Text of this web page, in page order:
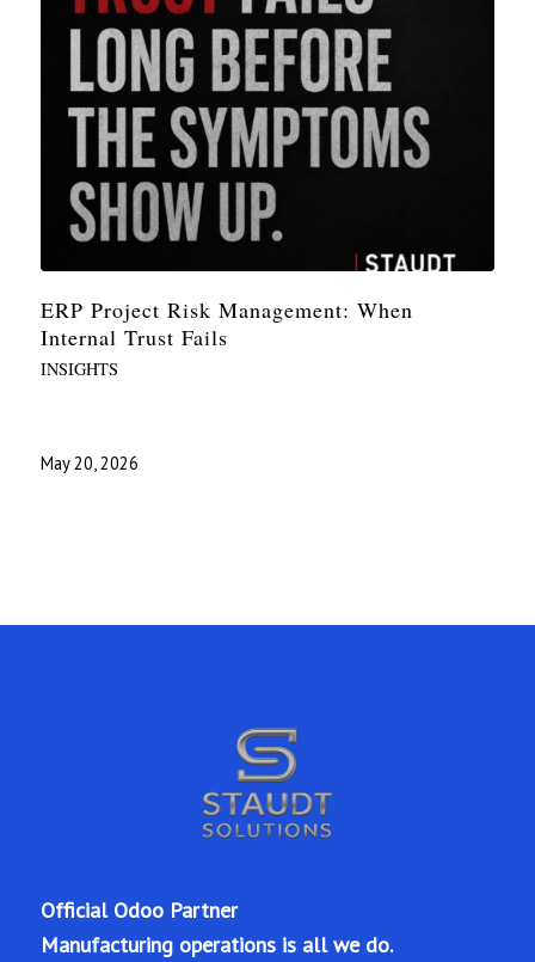
ERP Project Risk Management: When
Internal Trust Fails
INSIGHTS
May 20, 2026
Official Odoo Partner
Manufacturing operations is all we do.